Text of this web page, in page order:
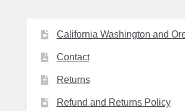
California Washington and
Contact
Returns
Refund and Returns Policy